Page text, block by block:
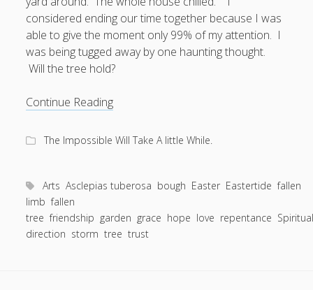
considered ending our time together because I was
able to give the moment only 99% of my attention. I
was being tugged away by one haunting thought.
Will the tree hold?
Continue ReadingWhen
Bough
fallen
in
a
The Impossible Will Take A little While.
Arts Asclepias tuberosa bough Easter Eastertide fallen
limb fallen
tree friendship garden grace hope love repentance
direction storm tree trust